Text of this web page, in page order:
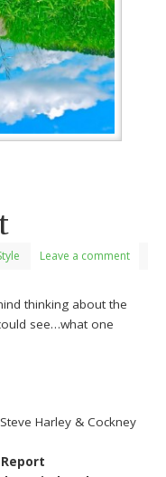
Leave a comment
thinking about the
see…what one
Harley & Cockney